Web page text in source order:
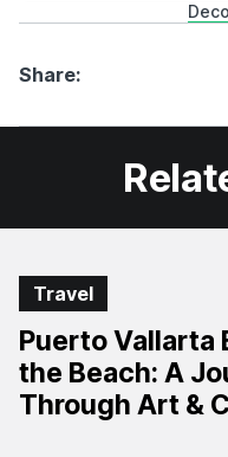
Share:
Travel
Puerto Vallarta
the Beach: A
Through Art &